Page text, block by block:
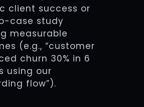
client success or
case study
measurable
(e.g., “customer
churn 30% in 6
using our
flow”).